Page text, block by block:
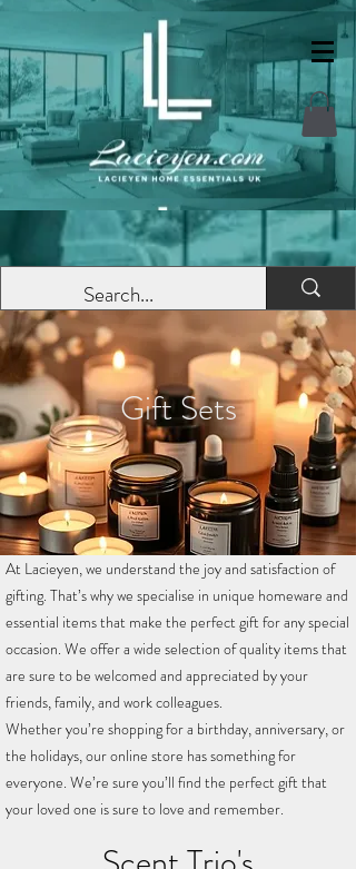
Gift Sets
At Lacieyen, we understand the joy and satisfaction of
gifting. That’s why we specialise in unique homeware and
essential items that make the perfect gift for any special
occasion. We offer a wide selection of quality items that
are sure to be welcomed and appreciated by your
friends, family, and work colleagues.
Whether you’re shopping for a birthday, anniversary, or
the holidays, our online store has something for
everyone. We’re sure you’ll find the perfect gift that
your loved one is sure to love and remember.